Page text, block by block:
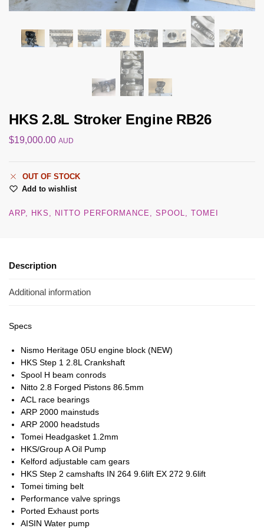
HKS 2.8L Stroker Engine RB26
$19,000.00 AUD
OUT OF STOCK
Add to wishlist
ARP HKS NITTO PERFORMANCE SPOOL TOMEI
Description
Additional information
Specs
Nismo Heritage 05U engine block (NEW)
HKS Step 1 2.8L Crankshaft
Spool H beam conrods
Nitto 2.8 Forged Pistons 86.5mm
ACL race bearings
ARP 2000 mainstuds
ARP 2000 headstuds
Tomei Headgasket 1.2mm
HKS/Group A Oil Pump
Kelford adjustable cam gears
HKS Step 2 camshafts IN 264 9.6lift EX 272 9.6lift
Tomei timing belt
Performance valve springs
Ported Exhaust ports
AISIN Water pump